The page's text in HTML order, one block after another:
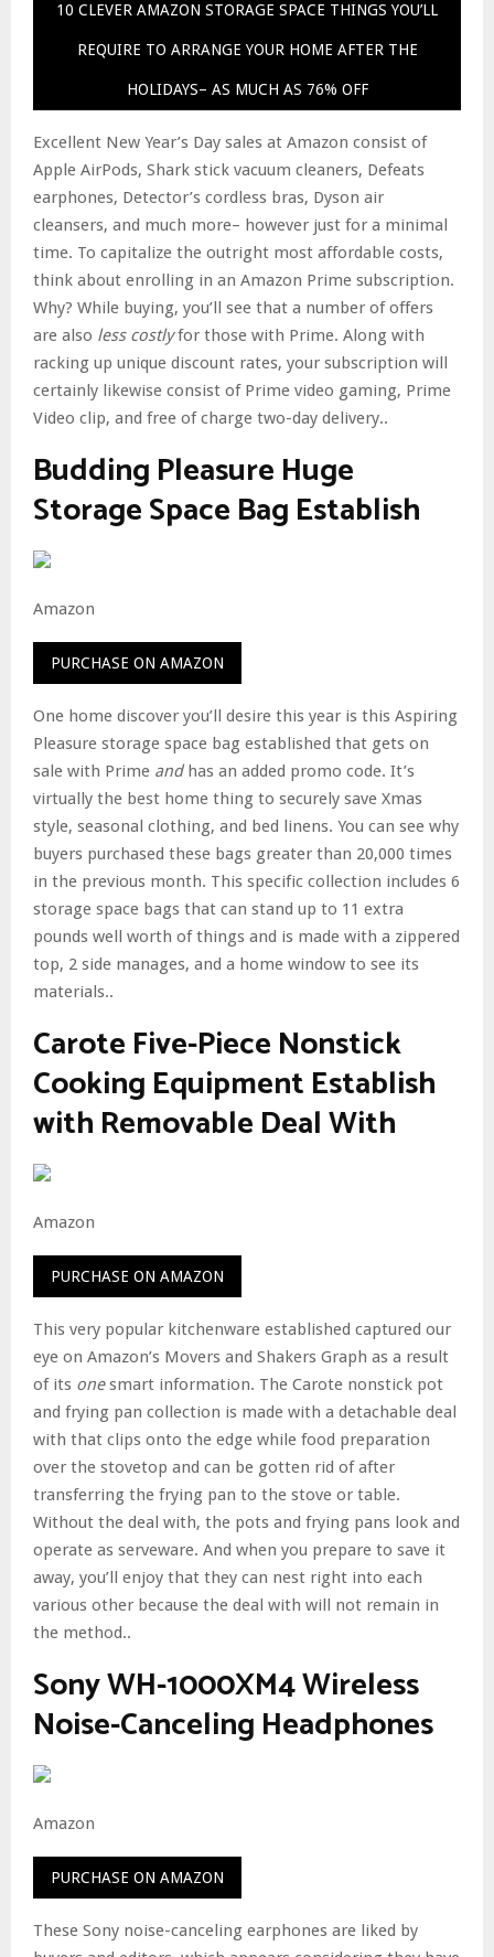
10 CLEVER AMAZON STORAGE SPACE THINGS YOU’LL
REQUIRE TO ARRANGE YOUR HOME AFTER THE
HOLIDAYS– AS MUCH AS 76% OFF
Excellent New Year’s Day sales at Amazon consist of
Apple AirPods, Shark stick vacuum cleaners, Defeats
earphones, Detector’s cordless bras, Dyson air
cleansers, and much more– however just for a minimal
time. To capitalize the outright most affordable costs,
think about enrolling in an Amazon Prime subscription.
Why? While buying, you’ll see that a number of offers
are also less costlyfor those with Prime. Along with
racking up unique discount rates, your subscription will
certainly likewise consist of Prime video gaming, Prime
Video clip, and free of charge two-day delivery..
Budding Pleasure Huge
Storage Space Bag Establish
Amazon
PURCHASE ON AMAZON
One home discover you’ll desire this year is this Aspiring
Pleasure storage space bag established that gets on
sale with Prime andhas an added promo code. It’s
virtually the best home thing to securely save Xmas
style, seasonal clothing, and bed linens. You can see why
buyers purchased these bags greater than 20,000 times
in the previous month. This specific collection includes 6
storage space bags that can stand up to 11 extra
pounds well worth of things and is made with a zippered
top, 2 side manages, and a home window to see its
materials..
Carote Five-Piece Nonstick
Cooking Equipment Establish
with Removable Deal With
Amazon
PURCHASE ON AMAZON
This very popular kitchenware established captured our
eye on Amazon’s Movers and Shakers Graph as a result
of its onesmart information. The Carote nonstick pot
and frying pan collection is made with a detachable deal
with that clips onto the edge while food preparation
over the stovetop and can be gotten rid of after
transferring the frying pan to the stove or table.
Without the deal with, the pots and frying pans look and
operate as serveware. And when you prepare to save it
away, you’ll enjoy that they can nest right into each
various other because the deal with will not remain in
the method..
Sony WH-1000XM4 Wireless
Noise-Canceling Headphones
Amazon
PURCHASE ON AMAZON
These Sony noise-canceling earphones are liked by